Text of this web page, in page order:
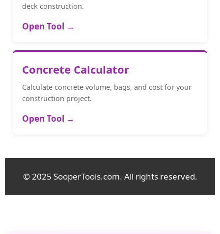
deck construction.
Open Tool →
Concrete Calculator
Calculate concrete volume, bags, and cost for your
construction project.
Open Tool →
© 2025 SooperTools.com. All rights reserved.